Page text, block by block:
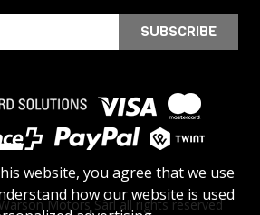
SUBSCRIBE
Motors Sàrl all rights reserved
website, you agree that we use
how our website is used